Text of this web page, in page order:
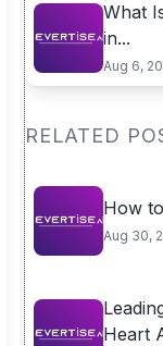
What
in...
Aug 6,
RELATED
How
Aug 30,
Heart